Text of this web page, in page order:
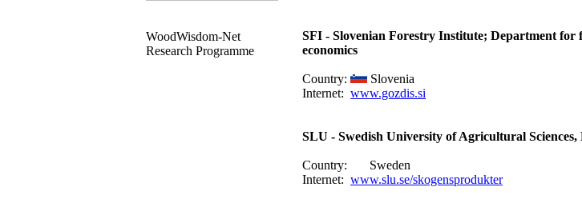
WoodWisdom-Net
Research Programme
SFI - Slovenian Forestry Institute; Department for
economics
Country:
Slovenia
Internet: www.gozdis.si
SLU - Swedish University of Agricultural Sciences,
Country:
Sweden
Internet: www.slu.se/skogensprodukter